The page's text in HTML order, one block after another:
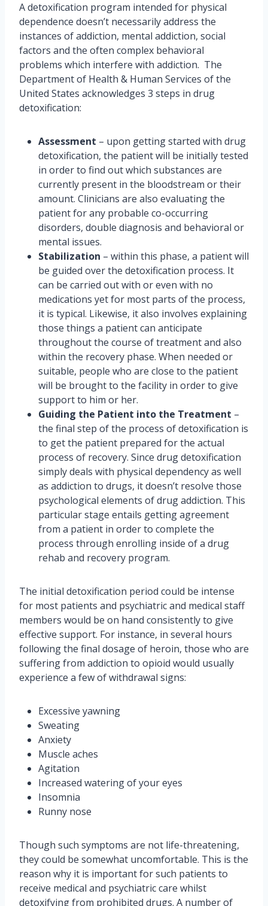
A detoxification program intended for physical
dependence doesn’t necessarily address the
instances of addiction, mental addiction, social
factors and the often complex behavioral
problems which interfere with addiction. The
Department of Health & Human Services of the
United States acknowledges 3 steps in drug
detoxification:
Assessment – upon getting started with drug
detoxification, the patient will be initially tested
in order to find out which substances are
currently present in the bloodstream or their
amount. Clinicians are also evaluating the
patient for any probable co-occurring
disorders, double diagnosis and behavioral or
mental issues.
Stabilization – within this phase, a patient will
be guided over the detoxification process. It
can be carried out with or even with no
medications yet for most parts of the process,
it is typical. Likewise, it also involves explaining
those things a patient can anticipate
throughout the course of treatment and also
within the recovery phase. When needed or
suitable, people who are close to the patient
will be brought to the facility in order to give
support to him or her.
Guiding the Patient into the Treatment –
the final step of the process of detoxification is
to get the patient prepared for the actual
process of recovery. Since drug detoxification
simply deals with physical dependency as well
as addiction to drugs, it doesn’t resolve those
psychological elements of drug addiction. This
particular stage entails getting agreement
from a patient in order to complete the
process through enrolling inside of a drug
rehab and recovery program.
The initial detoxification period could be intense
for most patients and psychiatric and medical staff
members would be on hand consistently to give
effective support. For instance, in several hours
following the final dosage of heroin, those who are
suffering from addiction to opioid would usually
experience a few of withdrawal signs:
Excessive yawning
Sweating
Anxiety
Muscle aches
Agitation
Increased watering of your eyes
Insomnia
Runny nose
Though such symptoms are not life-threatening,
they could be somewhat uncomfortable. This is the
reason why it is important for such patients to
receive medical and psychiatric care whilst
detoxifying from prohibited drugs. A number of